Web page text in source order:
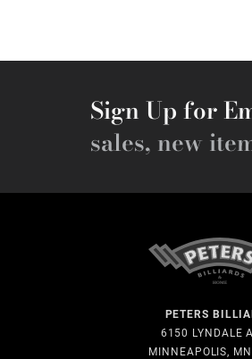
Sign Up for
sales, new
PETERS
6150 LYNDALE
MINNEAPOLIS,